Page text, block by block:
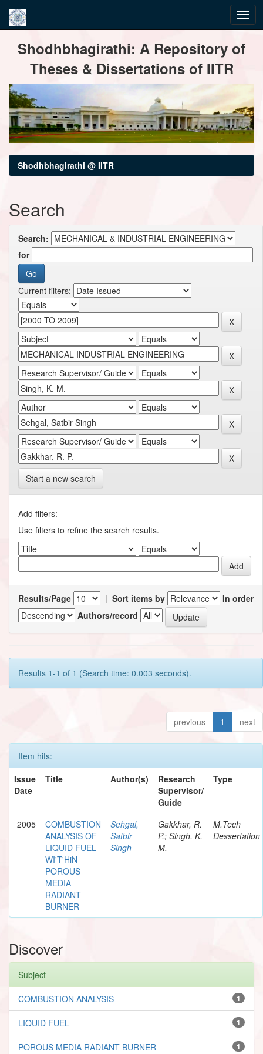
navigationShodhbhagirathi: A Repository of
Theses & Dissertations of IITR
Shodhbhagirathi @ IITR
Search
Search:
for
Current filters:
Start a new search
Add filters:
Use filters to refine the search results.
Results/Page | Sort items by
In order
Authors/record
Results 1-1 of 1 (Search time: 0.003 seconds).
previous 1 next
Item hits:
Issue
Date
Title Author(s)
Research
Supervisor/
Guide
Type
2005
COMBUSTION
ANALYSIS OF
LIQUID FUEL
WI'T'HiN
POROUS
MEDIA
RADIANT
BURNER
Sehgal,
Satbir
Singh
Gakkhar, R.
P.; Singh, K.
M.
M.Tech
Dessertation
Discover
Subject
1
COMBUSTION ANALYSIS
1
LIQUID FUEL
1
POROUS MEDIA RADIANT BURNER